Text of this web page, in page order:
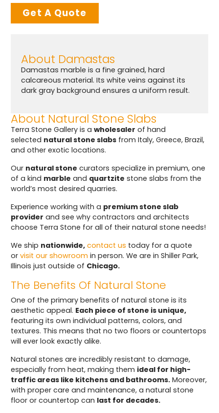
Get A Quote
About Damastas
Damastas marble is a fine grained, hard
calcareous material. Its white veins against its
dark gray background ensures a uniform result.
About Natural Stone Slabs
Terra Stone Gallery is awholesaler of hand
selected natural stone slabs from Italy, Greece, Brazil,
and other exotic locations.
Our natural stone curators specialize in premium, one
of a kind marble and quartzite stone slabs from the
world’s most desired quarries.
Experience working with a premium stone slab
provider and see why contractors and architects
choose Terra Stone for all of their natural stone needs!
We ship nationwide, contact us today for a quote
orvisit our showroom in person. We are in Shiller Park,
Illinois just outside of Chicago.
The Benefits Of Natural Stone
One of the primary benefits of natural stone is its
aesthetic appeal. Each piece of stone is unique,
featuring its own individual patterns, colors, and
textures. This means that no two floors or countertops
will ever look exactly alike.
Natural stones are incredibly resistant to damage,
especially from heat, making them ideal for high-
traffic areas like kitchens and bathrooms. Moreover,
with proper care and maintenance, a natural stone
floor or countertop can last for decades.